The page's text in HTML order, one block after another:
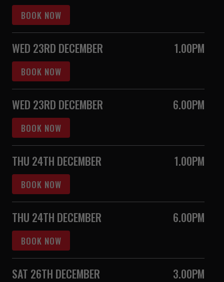
BOOK NOW
WED 23RD DECEMBER 1.00PM
BOOK NOW
WED 23RD DECEMBER 6.00PM
BOOK NOW
THU 24TH DECEMBER 1.00PM
BOOK NOW
THU 24TH DECEMBER 6.00PM
BOOK NOW
SAT 26TH DECEMBER 3.00PM